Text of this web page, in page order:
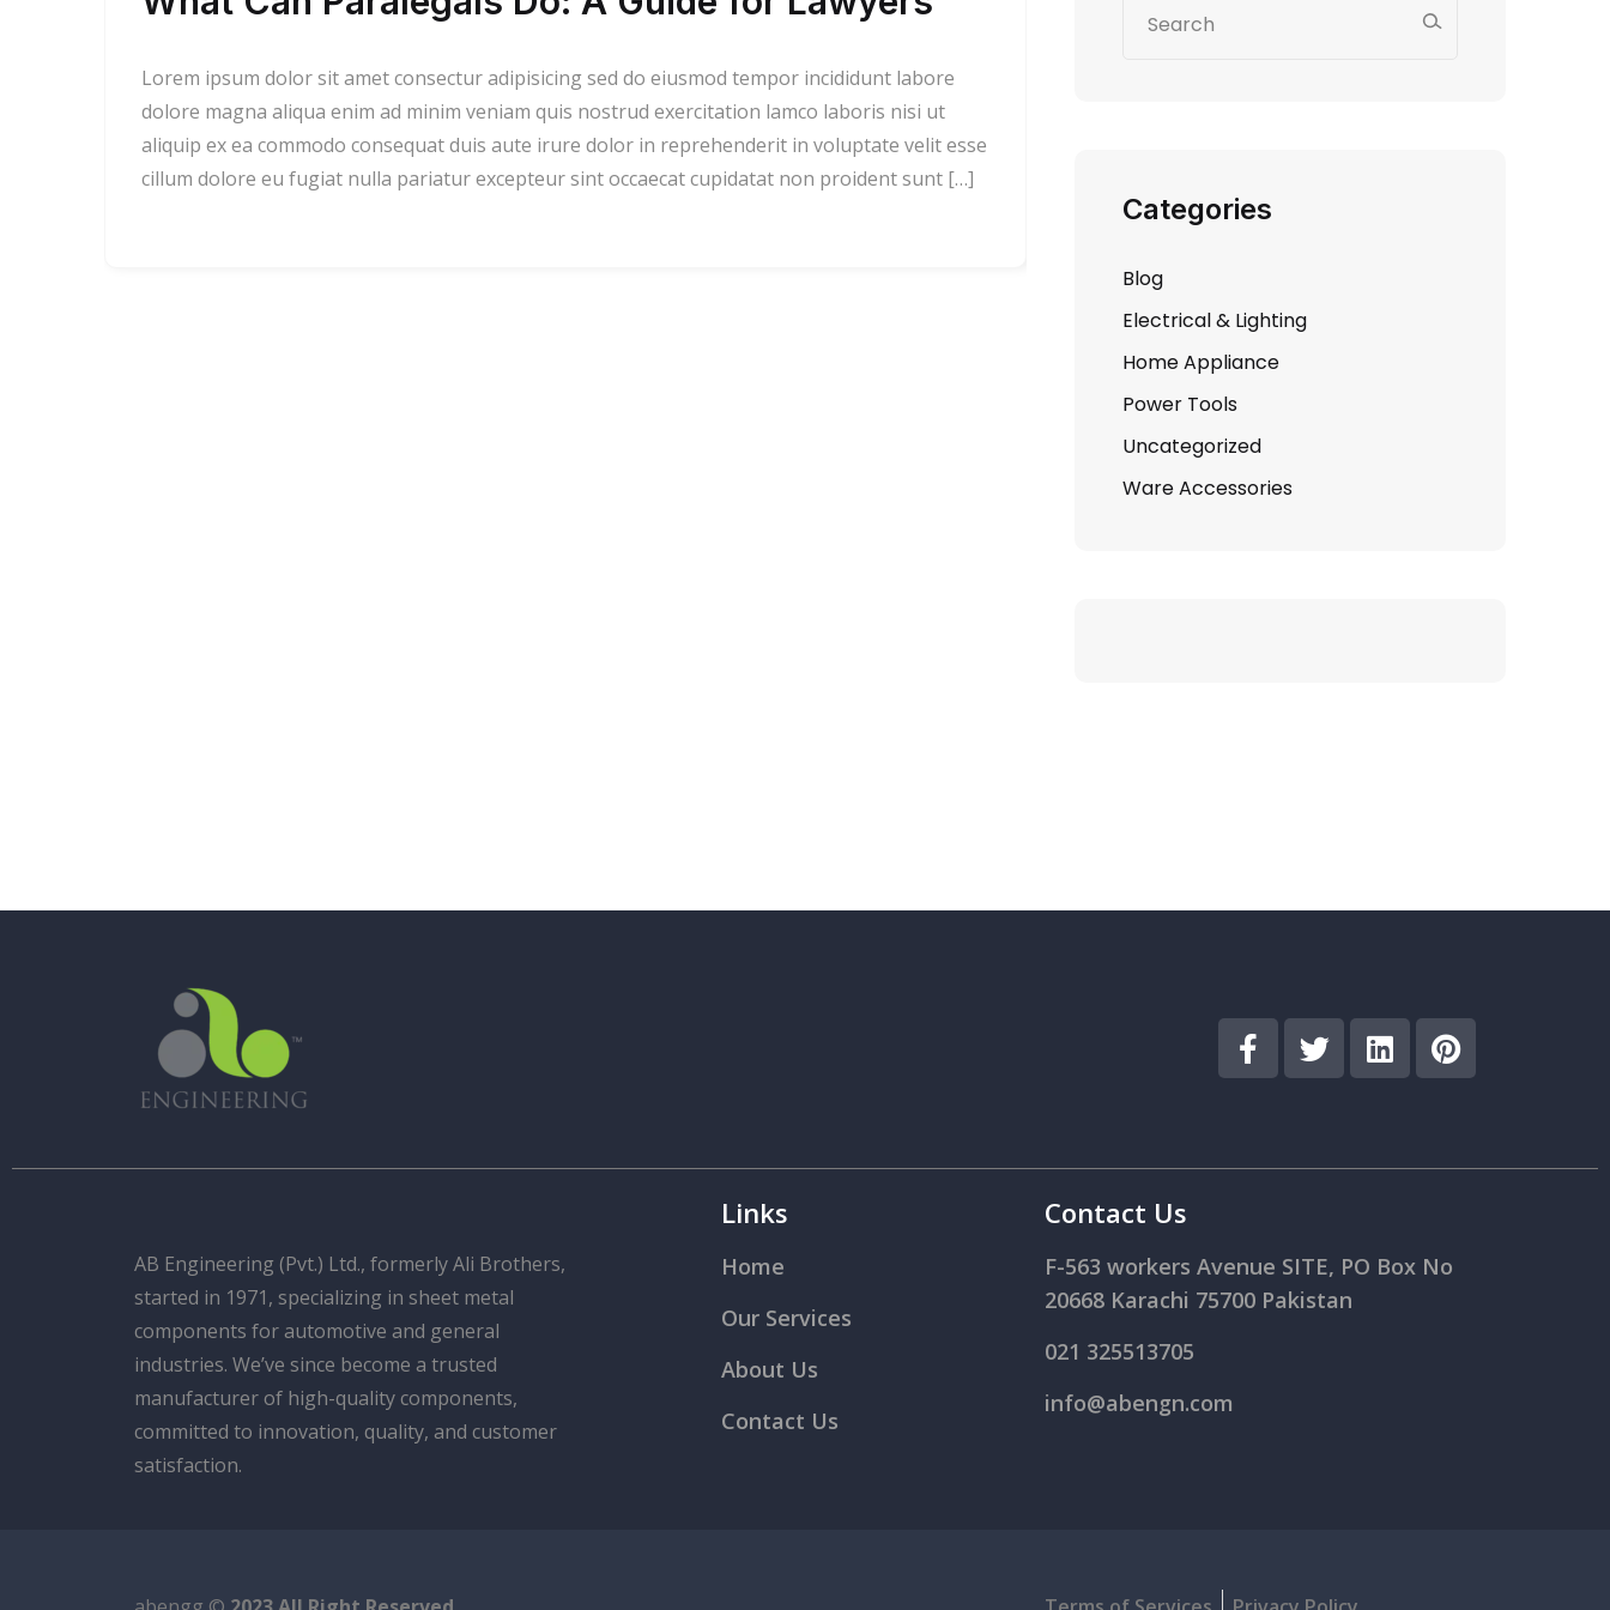
Lorem ipsum dolor sit amet consectur adipisicing sed do eiusmod tempor incididunt labore
dolore magna aliqua enim ad minim veniam quis nostrud exercitation lamco laboris nisi ut
aliquip ex ea commodo consequat duis aute irure dolor in reprehenderit in voluptate velit esse
cillum dolore eu fugiat nulla pariatur excepteur sint occaecat cupidatat non proident sunt […]
Categories
Blog
Electrical & Lighting
Home Appliance
Power Tools
Uncategorized
Ware Accessories
AB Engineering (Pvt.) Ltd., formerly Ali Brothers,
started in 1971, specializing in sheet metal
components for automotive and general
industries. We’ve since become a trusted
manufacturer of high-quality components,
committed to innovation, quality, and customer
satisfaction.
Links
Home
Our Services
About Us
Contact Us
Contact Us
F-563 workers Avenue SITE, PO Box No
20668 Karachi 75700 Pakistan
021 325513705
info@abengn.com